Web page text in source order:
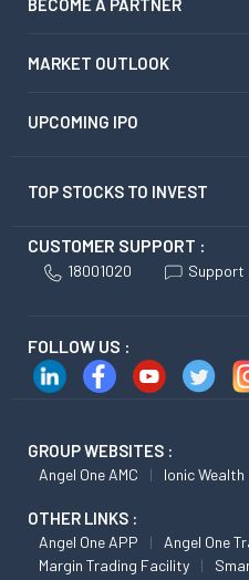
BECOME A PARTNER
MARKET OUTLOOK
UPCOMING IPO
TOP STOCKS TO INVEST
CUSTOMER SUPPORT :
18001020 Support
FOLLOW US :
GROUP WEBSITES :
Angel One AMC Ionic Wealth
OTHER LINKS :
Angel One APP Angel One
Margin Trading Facility